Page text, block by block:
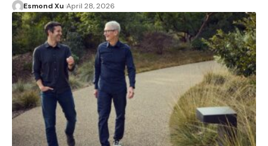
Esmond Xu April 28, 2026